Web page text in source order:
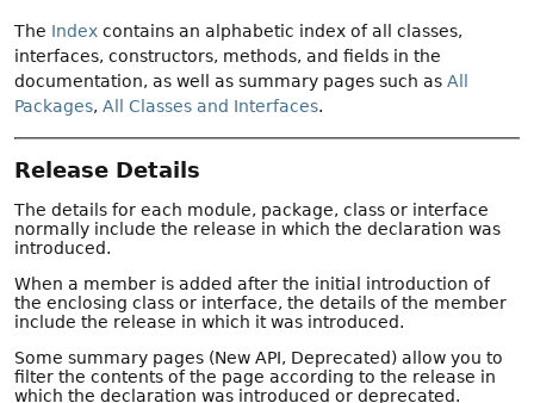
The Index contains an alphabetic index of all classes,
interfaces, constructors, methods, and fields in the
documentation, as well as summary pages such as All
Packages, All Classes and Interfaces.
Release Details
The details for each module, package, class or interface
normally include the release in which the declaration was
introduced.
When a member is added after the initial introduction of
the enclosing class or interface, the details of the member
include the release in which it was introduced.
Some summary pages (New API, Deprecated) allow you to
filter the contents of the page according to the release in
which the declaration was introduced or deprecated.